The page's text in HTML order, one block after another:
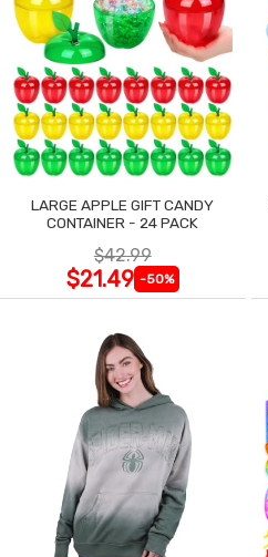
LARGE APPLE GIFT CANDY
CONTAINER - 24 PACK
$42.99
$21.49 -50%